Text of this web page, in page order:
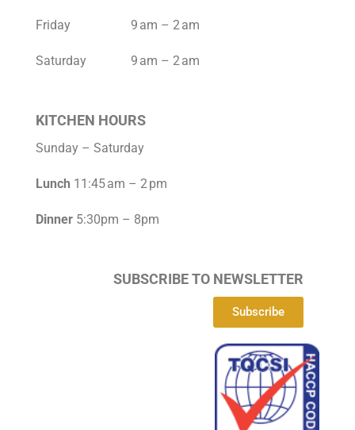
Friday 9 am – 2 am
Saturday 9 am – 2 am
KITCHEN HOURS
Sunday – Saturday
Lunch 11:45 am – 2 pm
Dinner 5:30pm – 8pm
SUBSCRIBE TO NEWSLETTER
Subscribe